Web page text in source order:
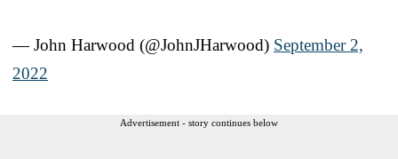
— John Harwood (@JohnJHarwood) September 2,
2022
Advertisement - story continues below